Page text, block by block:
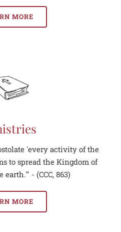
MORE
'every activity of the
to spread the Kingdom of
- (CCC, 863)
MORE